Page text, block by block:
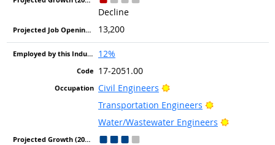
Decline
13,200
12%
17-2051.00
Civil Engineers
Bright Outlook
Transportation Engineers
Bright Outlook
Water/Wastewater Engineers
Bright